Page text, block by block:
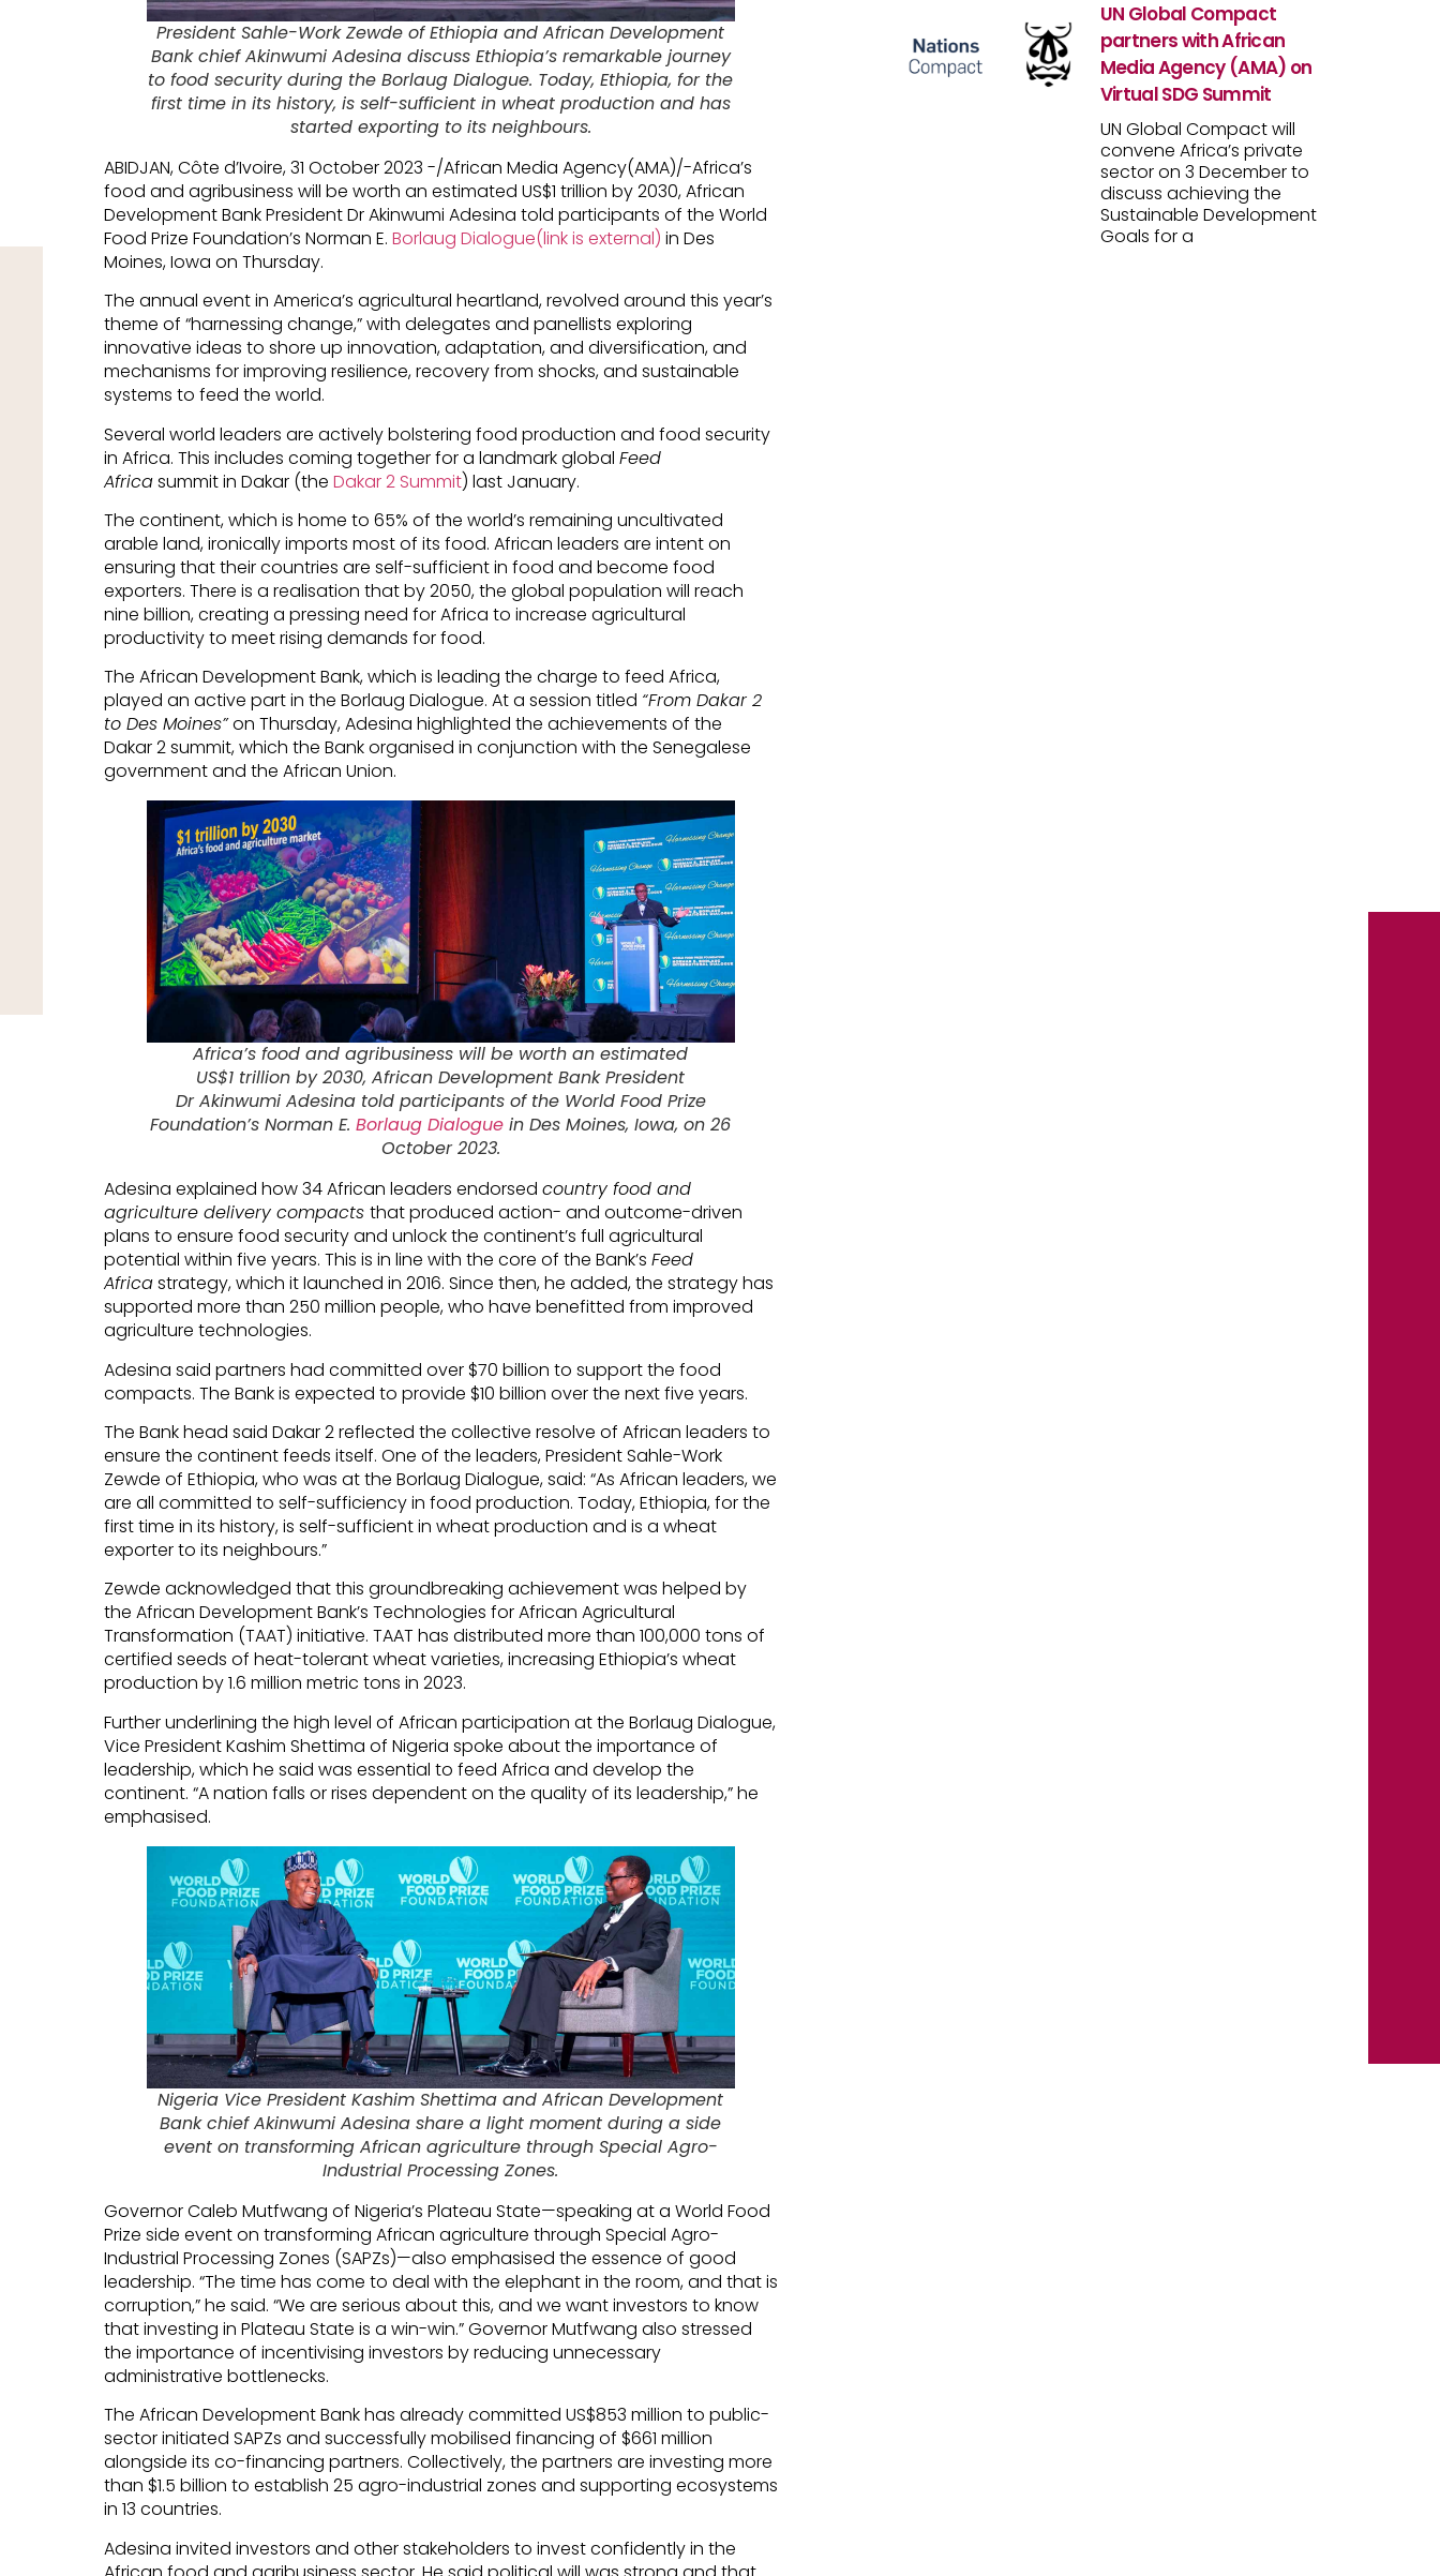
President Sahle-Work Zewde of Ethiopia and African Development
Bank chief Akinwumi Adesina discuss Ethiopia’s remarkable journey
to food security during the Borlaug Dialogue. Today, Ethiopia, for the
first time in its history, is self-sufficient in wheat production and has
started exporting to its neighbours.
ABIDJAN, Côte d’Ivoire, 31 October 2023 -/African Media Agency(AMA)/-Africa’s
food and agribusiness will be worth an estimated US$1 trillion by 2030, African
Development Bank President Dr Akinwumi Adesina told participants of the World
Food Prize Foundation’s Norman E. Borlaug Dialogue(link is external) in Des
Moines, Iowa on Thursday.
The annual event in America’s agricultural heartland, revolved around this year’s
theme of “harnessing change,” with delegates and panellists exploring
innovative ideas to shore up innovation, adaptation, and diversification, and
mechanisms for improving resilience, recovery from shocks, and sustainable
systems to feed the world.
Several world leaders are actively bolstering food production and food security
in Africa. This includes coming together for a landmark global Feed
Africasummit in Dakar (the Dakar 2 Summit) last January.
The continent, which is home to 65% of the world’s remaining uncultivated
arable land, ironically imports most of its food. African leaders are intent on
ensuring that their countries are self-sufficient in food and become food
exporters. There is a realisation that by 2050, the global population will reach
nine billion, creating a pressing need for Africa to increase agricultural
productivity to meet rising demands for food.
The African Development Bank, which is leading the charge to feed Africa,
played an active part in the Borlaug Dialogue. At a session titled “From Dakar 2
to Des Moines”on Thursday, Adesina highlighted the achievements of the
Dakar 2 summit, which the Bank organised in conjunction with the Senegalese
government and the African Union.
Africa’s food and agribusiness will be worth an estimated
US$1 trillion by 2030, African Development Bank President
Dr Akinwumi Adesina told participants of the World Food Prize
Foundation’s Norman E.Borlaug Dialogue in Des Moines, Iowa, on 26
October 2023.
Adesina explained how 34 African leaders endorsed country food and
agriculture delivery compacts that produced action- and outcome-driven
plans to ensure food security and unlock the continent’s full agricultural
potential within five years. This is in line with the core of the Bank’s Feed
Africastrategy, which it launched in 2016. Since then, he added, the strategy has
supported more than 250 million people, who have benefitted from improved
agriculture technologies.
Adesina said partners had committed over $70 billion to support the food
compacts. The Bank is expected to provide $10 billion over the next five years.
The Bank head said Dakar 2 reflected the collective resolve of African leaders to
ensure the continent feeds itself. One of the leaders, President Sahle-Work
Zewde of Ethiopia, who was at the Borlaug Dialogue, said: “As African leaders, we
are all committed to self-sufficiency in food production. Today, Ethiopia, for the
first time in its history, is self-sufficient in wheat production and is a wheat
exporter to its neighbours.”
Zewde acknowledged that this groundbreaking achievement was helped by
the African Development Bank’s Technologies for African Agricultural
Transformation (TAAT) initiative. TAAT has distributed more than 100,000 tons of
certified seeds of heat-tolerant wheat varieties, increasing Ethiopia’s wheat
production by 1.6 million metric tons in 2023.
Further underlining the high level of African participation at the Borlaug Dialogue,
Vice President Kashim Shettima of Nigeria spoke about the importance of
leadership, which he said was essential to feed Africa and develop the
continent. “A nation falls or rises dependent on the quality of its leadership,” he
emphasised.
Nigeria Vice President Kashim Shettima and African Development
Bank chief Akinwumi Adesina share a light moment during a side
event on transforming African agriculture through Special Agro-
Industrial Processing Zones.
Governor Caleb Mutfwang of Nigeria’s Plateau State—speaking at a World Food
Prize side event on transforming African agriculture through Special Agro-
Industrial Processing Zones (SAPZs)—also emphasised the essence of good
leadership. “The time has come to deal with the elephant in the room, and that is
corruption,” he said. “We are serious about this, and we want investors to know
that investing in Plateau State is a win-win.” Governor Mutfwang also stressed
the importance of incentivising investors by reducing unnecessary
administrative bottlenecks.
The African Development Bank has already committed US$853 million to public-
sector initiated SAPZs and successfully mobilised financing of $661 million
alongside its co-financing partners. Collectively, the partners are investing more
than $1.5 billion to establish 25 agro-industrial zones and supporting ecosystems
in 13 countries.
Adesina invited investors and other stakeholders to invest confidently in the
UN Global Compact
partners with African
Media Agency (AMA) on
Virtual SDG Summit
UN Global Compact will
convene Africa’s private
sector on 3 December to
discuss achieving the
Sustainable Development
Goals for a